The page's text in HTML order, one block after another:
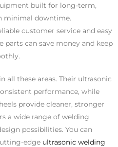
built for long-term,
minimal downtime.
customer service and easy
parts can save money and keep
all these areas. Their ultrasonic
performance, while
provide cleaner, stronger
a wide range of welding
possibilities. You can
edge ultrasonic welding